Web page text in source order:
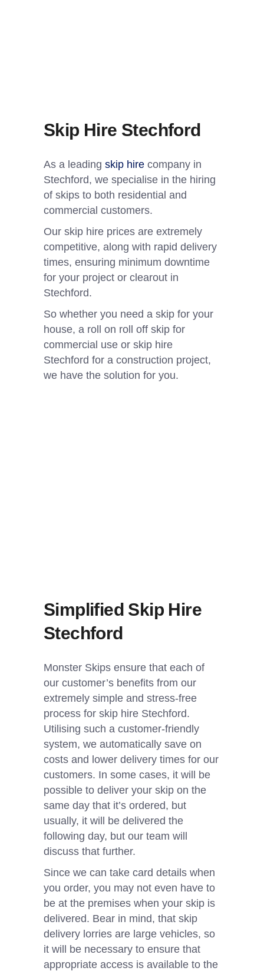
Skip Hire Stechford
As a leading skip hire company in
Stechford, we specialise in the hiring
of skips to both residential and
commercial customers.
Our skip hire prices are extremely
competitive, along with rapid delivery
times, ensuring minimum downtime
for your project or clearout in
Stechford.
So whether you need a skip for your
house, a roll on roll off skip for
commercial use or skip hire
Stechford for a construction project,
we have the solution for you.
Simplified Skip Hire
Stechford
Monster Skips ensure that each of
our customer’s benefits from our
extremely simple and stress-free
process for skip hire Stechford.
Utilising such a customer-friendly
system, we automatically save on
costs and lower delivery times for our
customers. In some cases, it will be
possible to deliver your skip on the
same day that it’s ordered, but
usually, it will be delivered the
following day, but our team will
discuss that further.
Since we can take card details when
you order, you may not even have to
be at the premises when your skip is
delivered. Bear in mind, that skip
delivery lorries are large vehicles, so
it will be necessary to ensure that
appropriate access is available to the